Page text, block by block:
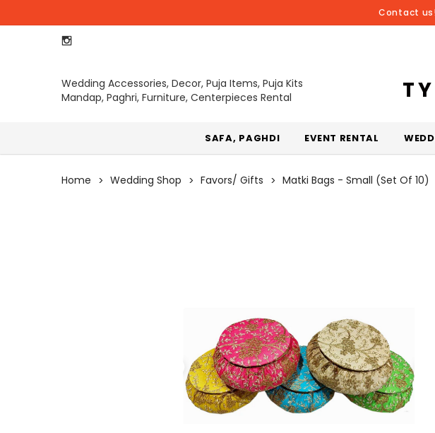
Contact
Wedding Accessories, Decor, Puja Items, Puja Kits
Mandap, Paghri, Furniture, Centerpieces Rental
SAFA, PAGHDI EVENT RENTAL
Home Wedding Shop Favors/ Gifts Matki Bags - Small (Set Of 10)